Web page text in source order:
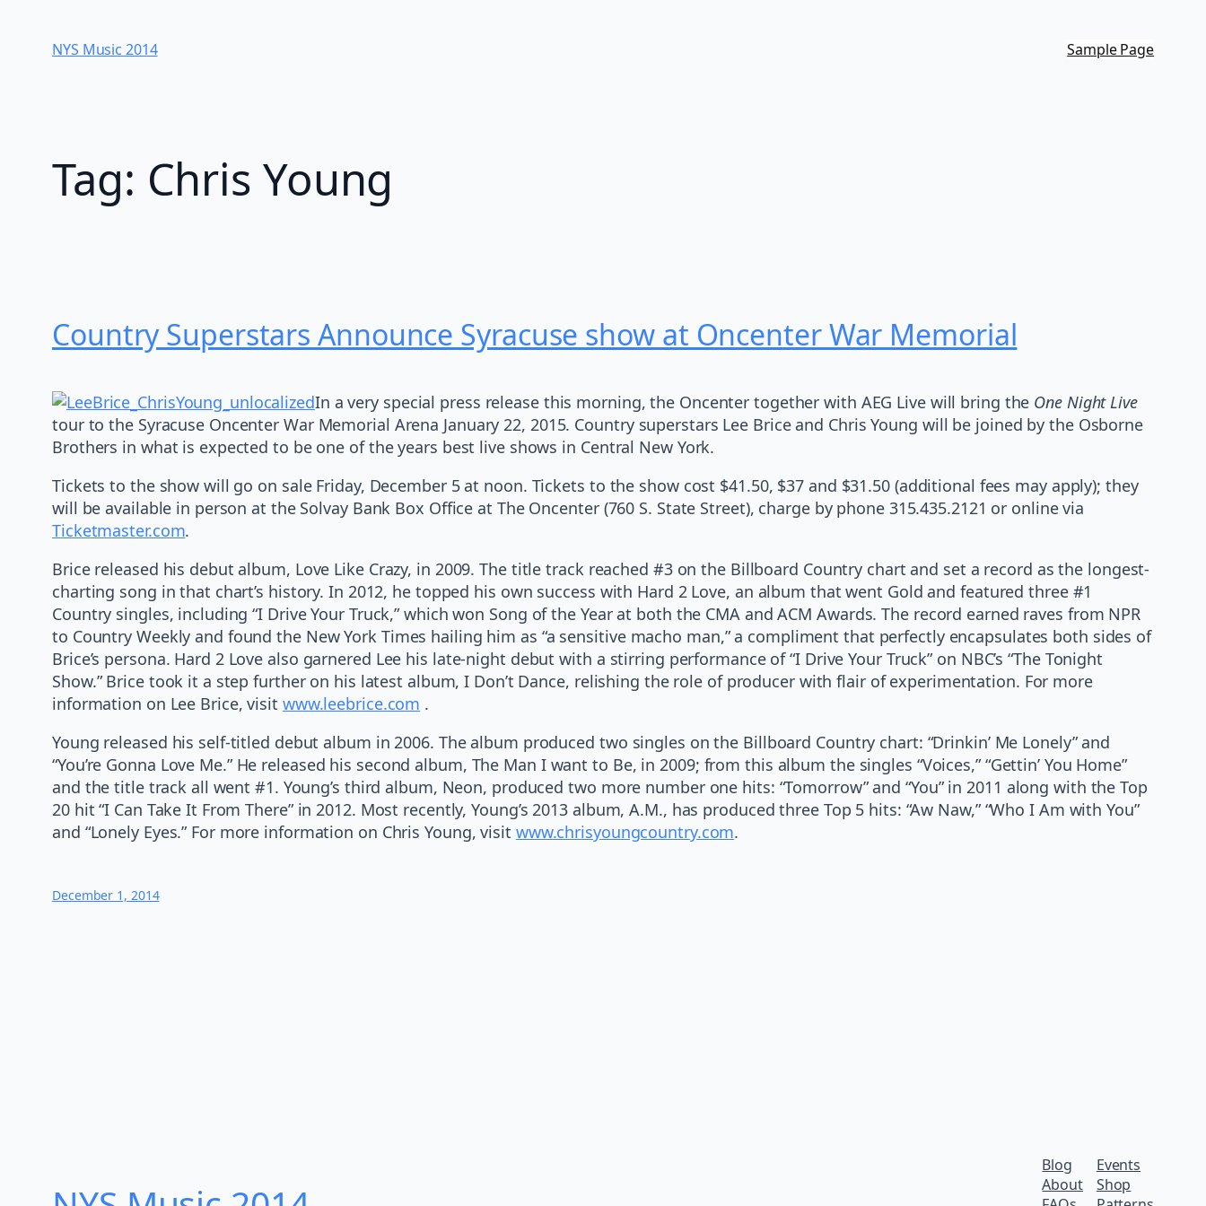
contentNYS Music 20​14 Sample Page
Tag: Chris Young
Country Superstars Announce Syracuse show at Oncenter War Memorial
In a very special press release this morning, the Oncenter together with AEG Live will bring the One Night Live
tour to the Syracuse Oncenter War Memorial Arena January 22, 2015. Country superstars Lee Brice and Chris Young will be joined by the Osborne
Brothers in what is expected to be one of the years best live shows in Central New York.
Tickets to the show will go on sale Friday, December 5 at noon. Tickets to the show cost $41.50, $37 and $31.50 (additional fees may apply); they
will be available in person at the Solvay Bank Box Office at The Oncenter (760 S. State Street), charge by phone 315.435.2121 or online via
Ticketmaster.com.
Brice released his debut album, Love Like Crazy, in 2009. The title track reached #3 on the Billboard Country chart and set a record as the longest-
charting song in that chart’s history. In 2012, he topped his own success with Hard 2 Love, an album that went Gold and featured three #1
Country singles, including “I Drive Your Truck,” which won Song of the Year at both the CMA and ACM Awards. The record earned raves from NPR
to Country Weekly and found the New York Times hailing him as “a sensitive macho man,” a compliment that perfectly encapsulates both sides of
Brice’s persona. Hard 2 Love also garnered Lee his late-night debut with a stirring performance of “I Drive Your Truck” on NBC’s “The Tonight
Show.” Brice took it a step further on his latest album, I Don’t Dance, relishing the role of producer with flair of experimentation. For more
information on Lee Brice, visit www.leebrice.com .
Young released his self-titled debut album in 2006. The album produced two singles on the Billboard Country chart: “Drinkin’ Me Lonely” and
“You’re Gonna Love Me.” He released his second album, The Man I want to Be, in 2009; from this album the singles “Voices,” “Gettin’ You Home”
and the title track all went #1. Young’s third album, Neon, produced two more number one hits: “Tomorrow” and “You” in 2011 along with the Top
20 hit “I Can Take It From There” in 2012. Most recently, Young’s 2013 album, A.M., has produced three Top 5 hits: “Aw Naw,” “Who I Am with You”
and “Lonely Eyes.” For more information on Chris Young, visit www.chrisyoungcountry.com.
December 1, 2014
Blog
About
Events
Shop